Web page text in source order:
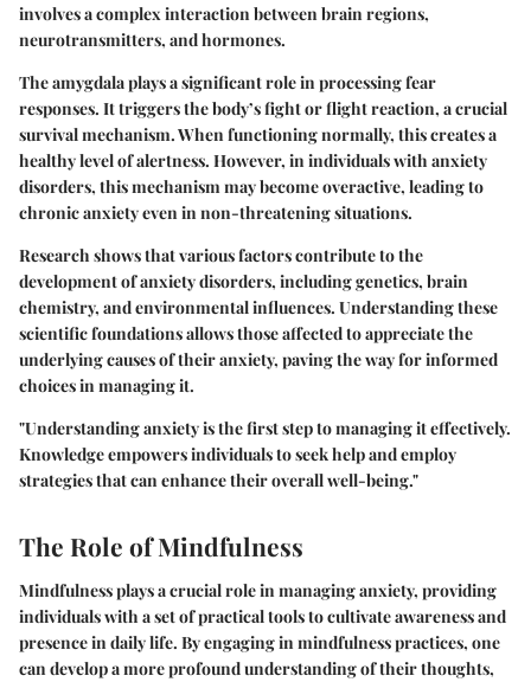
involves a complex interaction between brain regions,
neurotransmitters, and hormones.
The amygdala plays a significant role in processing fear
responses. It triggers the body’s fight or flight reaction, a crucial
survival mechanism. When functioning normally, this creates a
healthy level of alertness. However, in individuals with anxiety
disorders, this mechanism may become overactive, leading to
chronic anxiety even in non-threatening situations.
Research shows that various factors contribute to the
development of anxiety disorders, including genetics, brain
chemistry, and environmental influences. Understanding these
scientific foundations allows those affected to appreciate the
underlying causes of their anxiety, paving the way for informed
choices in managing it.
"Understanding anxiety is the first step to managing it effectively.
Knowledge empowers individuals to seek help and employ
strategies that can enhance their overall well-being."
The Role of Mindfulness
Mindfulness plays a crucial role in managing anxiety, providing
individuals with a set of practical tools to cultivate awareness and
presence in daily life. By engaging in mindfulness practices, one
can develop a more profound understanding of their thoughts,